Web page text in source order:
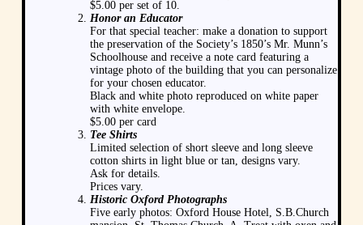
$5.00 per set of 10.
Honor an Educator
For that special teacher: make a donation to support
the preservation of the Society’s 1850’s Mr. Munn’s
Schoolhouse and receive a note card featuring a
vintage photo of the building that you can personalize
for your chosen educator.
Black and white photo reproduced on white paper
with white envelope.
$5.00 per card
Tee Shirts
Limited selection of short sleeve and long sleeve
cotton shirts in light blue or tan, designs vary.
Ask for details.
Prices vary.
Historic Oxford Photographs
Five early photos: Oxford House Hotel, S.B.Church